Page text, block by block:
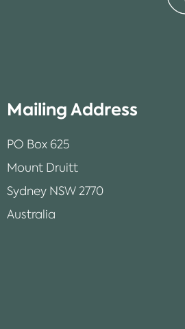
Mailing Address
PO Box 625
Mount Druitt
Sydney NSW 2770
Australia